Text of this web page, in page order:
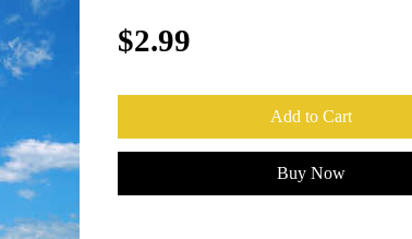
$2.99
Add to Cart
Buy Now